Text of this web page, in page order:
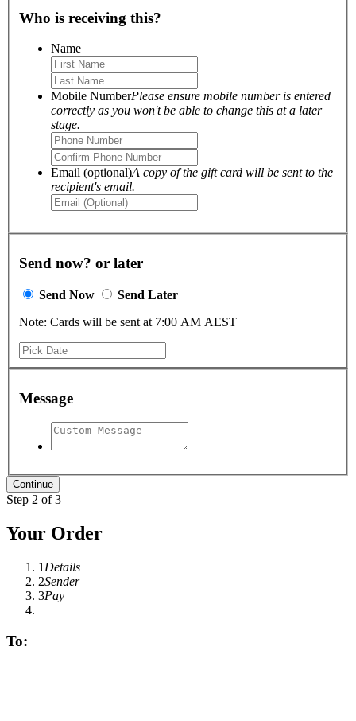
Who is receiving this?
Name
Mobile NumberPlease ensure mobile number is entered
correctly as you won't be able to change this at a later
stage.
Email (optional)A copy of the gift card will be sent to the
recipient's email.
Send now? or later
Send Now
Send Later
Note: Cards will be sent at 7:00 AM AEST
Message
Step 2 of 3
Your Order
1 Details
2Sender
3Pay
To: